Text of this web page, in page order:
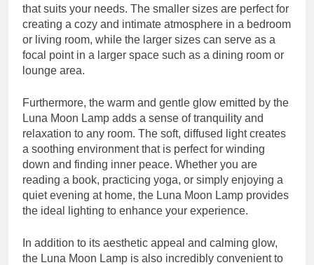
that suits your needs. The smaller sizes are perfect for
creating a cozy and intimate atmosphere in a bedroom
or living room, while the larger sizes can serve as a
focal point in a larger space such as a dining room or
lounge area.
Furthermore, the warm and gentle glow emitted by the
Luna Moon Lamp adds a sense of tranquility and
relaxation to any room. The soft, diffused light creates
a soothing environment that is perfect for winding
down and finding inner peace. Whether you are
reading a book, practicing yoga, or simply enjoying a
quiet evening at home, the Luna Moon Lamp provides
the ideal lighting to enhance your experience.
In addition to its aesthetic appeal and calming glow,
the Luna Moon Lamp is also incredibly convenient to